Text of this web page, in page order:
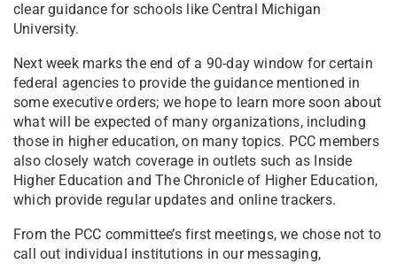
clear guidance for schools like Central Michigan
University.
Next week marks the end of a 90-day window for certain
federal agencies to provide the guidance mentioned in
some executive orders; we hope to learn more soon about
what will be expected of many organizations, including
those in higher education, on many topics. PCC members
also closely watch coverage in outlets such as Inside
Higher Education and The Chronicle of Higher Education,
which provide regular updates and online trackers.
From the PCC committee’s first meetings, we chose not to
call out individual institutions in our messaging,